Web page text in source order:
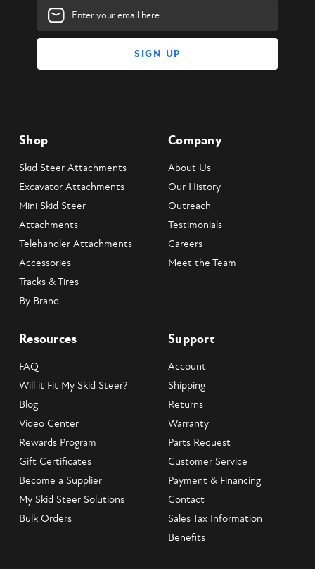
Email
Address
Shop
Skid Steer Attachments
Excavator Attachments
Mini Skid Steer
Attachments
Telehandler Attachments
Accessories
Tracks & Tires
By Brand
Company
About Us
Our History
Outreach
Testimonials
Careers
Meet the Team
Resources
FAQ
Will it Fit My Skid Steer?
Blog
Video Center
Rewards Program
Gift Certificates
Become a Supplier
My Skid Steer Solutions
Bulk Orders
Support
Account
Shipping
Returns
Warranty
Parts Request
Customer Service
Payment & Financing
Contact
Sales Tax Information
Benefits